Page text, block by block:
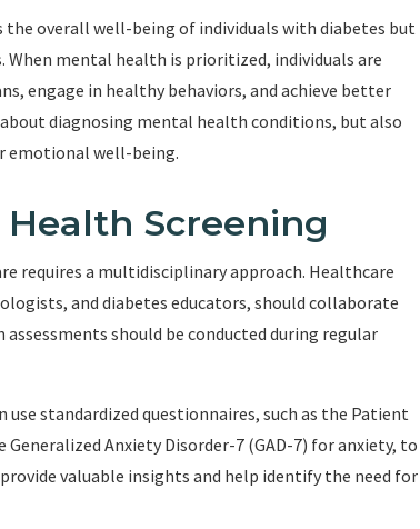
overall well-being of individuals with diabetes but
mental health is prioritized, individuals are
engage in healthy behaviors, and achieve better
diagnosing mental health conditions, but also
emotional well-being.
Screening
requires a multidisciplinary approach. Healthcare
and diabetes educators, should collaborate
should be conducted during regular
standardized questionnaires, such as the Patient
Anxiety Disorder-7 (GAD-7) for anxiety, to
valuable insights and help identify the need for